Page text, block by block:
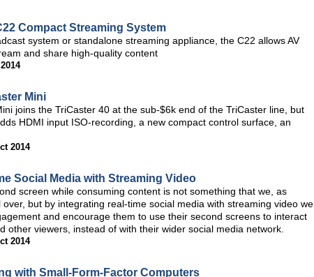
Compact Streaming System
system or standalone streaming appliance, the C22 allows AV
and share high-quality content
Mini
joins the TriCaster 40 at the sub-$6k end of the TriCaster line, but
HDMI input ISO-recording, a new compact control surface, an
2014
Social Media with Streaming Video
screen while consuming content is not something that we, as
but by integrating real-time social media with streaming video we
and encourage them to use their second screens to interact
other viewers, instead of with their wider social media network.
2014
with Small-Form-Factor Computers